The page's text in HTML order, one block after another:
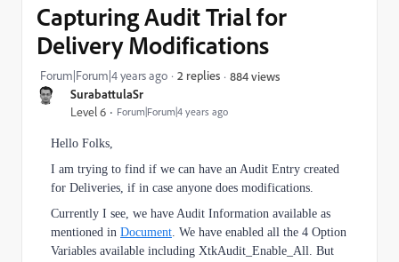
SurabattulaSr
Level 6 Forum|Forum|4 years ago
Capturing Audit Trial for
Delivery Modifications
Forum|Forum|4 years ago 2 replies 884 views
Hello Folks,
I am trying to find if we can have an Audit Entry created
for Deliveries, if in case anyone does modifications.
Currently I see, we have Audit Information available as
mentioned in Document. We have enabled all the 4 Option
Variables available including XtkAudit_Enable_All. But